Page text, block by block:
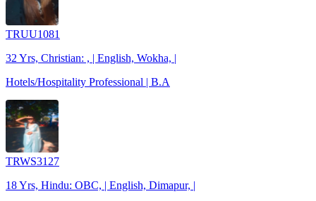
TRUU1081
32 Yrs, Christian: , | English, Wokha, |
Hotels/Hospitality Professional | B.A
TRWS3127
18 Yrs, Hindu: OBC, | English, Dimapur, |